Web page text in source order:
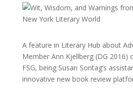
A feature in Literary Hub about
Member Ann Kjellberg (DG 2016)
FSG, being Susan Sontag’s
innovative new book review